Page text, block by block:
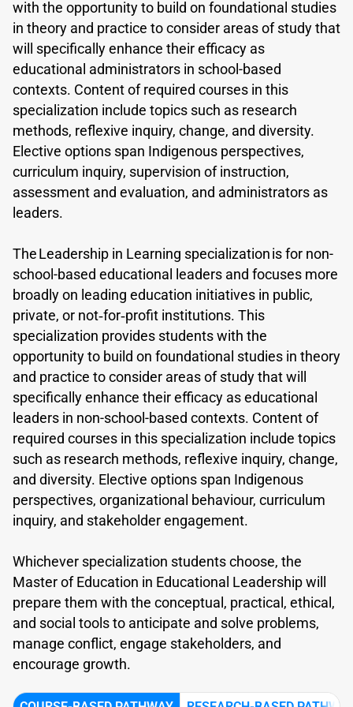
with the opportunity to build on foundational studies
in theory and practice to consider areas of study that
will specifically enhance their efficacy as
educational administrators in school-based
contexts. Content of required courses in this
specialization include topics such as research
methods, reflexive inquiry, change, and diversity.
Elective options span Indigenous perspectives,
curriculum inquiry, supervision of instruction,
assessment and evaluation, and administrators as
leaders.
The Leadership in Learning specialization is for non-
school-based educational leaders and focuses more
broadly on leading education initiatives in public,
private, or not‐for‐profit institutions. This
specialization provides students with the
opportunity to build on foundational studies in theory
and practice to consider areas of study that will
specifically enhance their efficacy as educational
leaders in non-school-based contexts. Content of
required courses in this specialization include topics
such as research methods, reflexive inquiry, change,
and diversity. Elective options span Indigenous
perspectives, organizational behaviour, curriculum
inquiry, and stakeholder engagement.
Whichever specialization students choose, the
Master of Education in Educational Leadership will
prepare them with the conceptual, practical, ethical,
and social tools to anticipate and solve problems,
manage conflict, engage stakeholders, and
encourage growth.